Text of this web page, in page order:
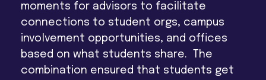
moments for advisors to facilitate
connections to student orgs, campus
involvement opportunities, and offices
based on what students share. The
combination ensured that students get